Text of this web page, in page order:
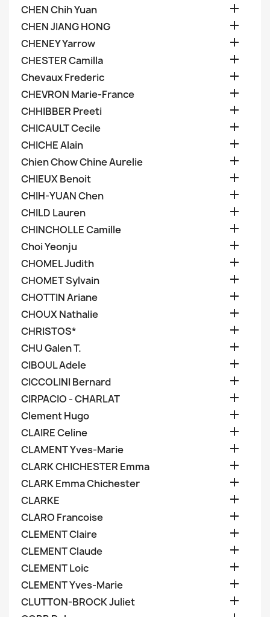
CHEN Chih Yuan 
CHEN JIANG HONG 
CHENEY Yarrow 
CHESTER Camilla 
Chevaux Frederic 
CHEVRON Marie-France 
CHHIBBER Preeti 
CHICAULT Cecile 
CHICHE Alain 
Chien Chow Chine Aurelie 
CHIEUX Benoit 
CHIH-YUAN Chen 
CHILD Lauren 
CHINCHOLLE Camille 
Choi Yeonju 
CHOMEL Judith 
CHOMET Sylvain 
CHOTTIN Ariane 
CHOUX Nathalie 
CHRISTOS* 
CHU Galen T. 
CIBOUL Adele 
CICCOLINI Bernard 
CIRPACIO - CHARLAT 
Clement Hugo 
CLAIRE Celine 
CLAMENT Yves-Marie 
CLARK CHICHESTER Emma 
CLARK Emma Chichester 
CLARKE 
CLARO Francoise 
CLEMENT Claire 
CLEMENT Claude 
CLEMENT Loic 
CLEMENT Yves-Marie 
CLUTTON-BROCK Juliet 